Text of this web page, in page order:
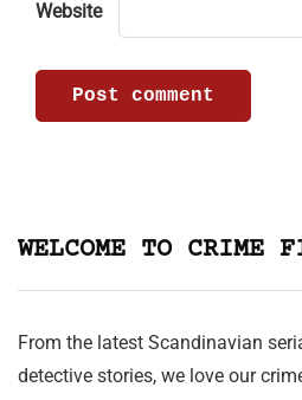
Website
WELCOME TO CRIME
From the latest Scandinavian
detective stories, we love our